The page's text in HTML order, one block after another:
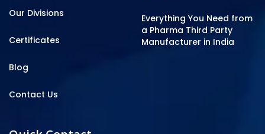
Our Divisions
Certificates
Blog
Contact Us
Everything You Need from
a Pharma Third Party
Manufacturer in India